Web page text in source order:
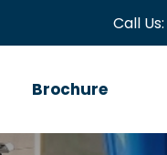
Call Us:
Brochure